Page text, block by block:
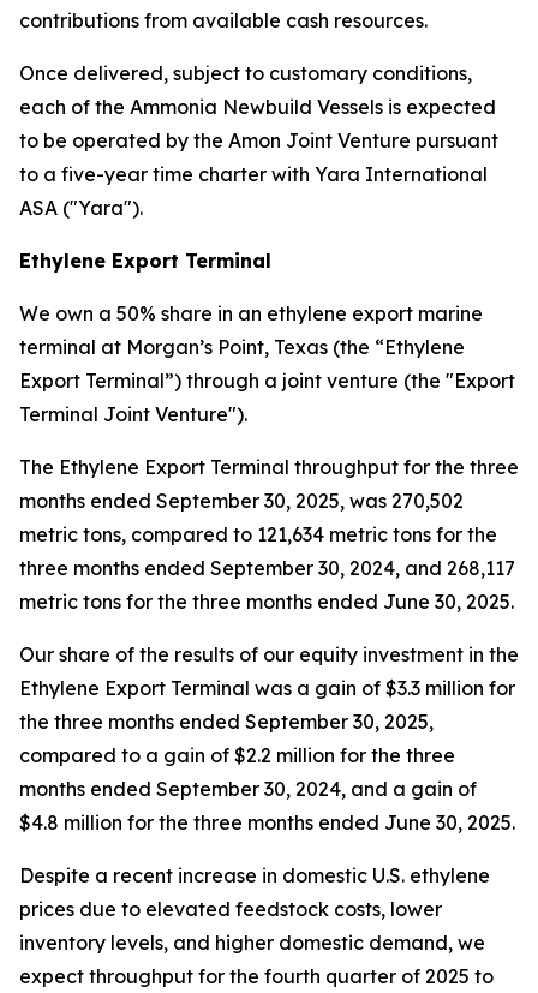
contributions from available cash resources.
Once delivered, subject to customary conditions,
each of the Ammonia Newbuild Vessels is expected
to be operated by the Amon Joint Venture pursuant
to a five-year time charter with Yara International
ASA ("Yara").
Ethylene Export Terminal
We own a 50% share in an ethylene export marine
terminal at Morgan’s Point, Texas (the “Ethylene
Export Terminal”) through a joint venture (the "Export
Terminal Joint Venture").
The Ethylene Export Terminal throughput for the three
months ended September 30, 2025, was 270,502
metric tons, compared to 121,634 metric tons for the
three months ended September 30, 2024, and 268,117
metric tons for the three months ended June 30, 2025.
Our share of the results of our equity investment in the
Ethylene Export Terminal was a gain of $3.3 million for
the three months ended September 30, 2025,
compared to a gain of $2.2 million for the three
months ended September 30, 2024, and a gain of
$4.8 million for the three months ended June 30, 2025.
Despite a recent increase in domestic U.S. ethylene
prices due to elevated feedstock costs, lower
inventory levels, and higher domestic demand, we
expect throughput for the fourth quarter of 2025 to